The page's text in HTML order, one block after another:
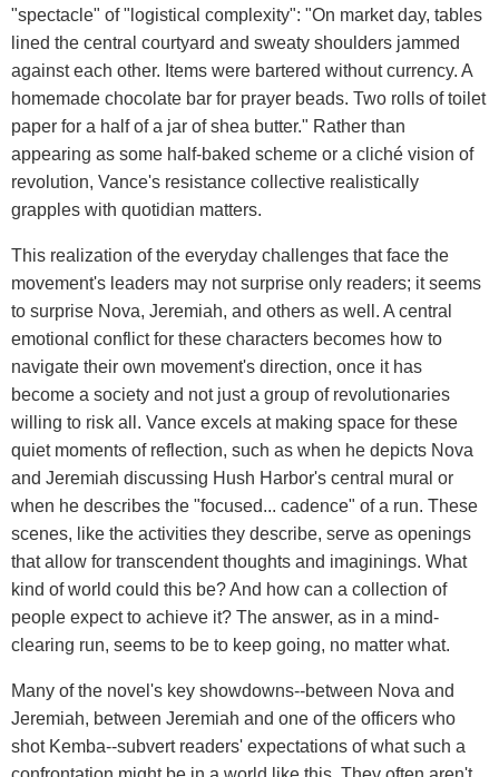
"spectacle" of "logistical complexity": "On market day, tables
lined the central courtyard and sweaty shoulders jammed
against each other. Items were bartered without currency. A
homemade chocolate bar for prayer beads. Two rolls of toilet
paper for a half of a jar of shea butter." Rather than
appearing as some half-baked scheme or a cliché vision of
revolution, Vance's resistance collective realistically
grapples with quotidian matters.
This realization of the everyday challenges that face the
movement's leaders may not surprise only readers; it seems
to surprise Nova, Jeremiah, and others as well. A central
emotional conflict for these characters becomes how to
navigate their own movement's direction, once it has
become a society and not just a group of revolutionaries
willing to risk all. Vance excels at making space for these
quiet moments of reflection, such as when he depicts Nova
and Jeremiah discussing Hush Harbor's central mural or
when he describes the "focused... cadence" of a run. These
scenes, like the activities they describe, serve as openings
that allow for transcendent thoughts and imaginings. What
kind of world could this be? And how can a collection of
people expect to achieve it? The answer, as in a mind-
clearing run, seems to be to keep going, no matter what.
Many of the novel's key showdowns--between Nova and
Jeremiah, between Jeremiah and one of the officers who
shot Kemba--subvert readers' expectations of what such a